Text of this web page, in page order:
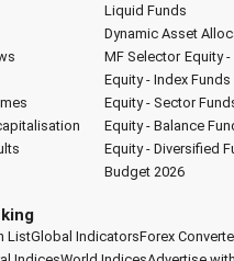
Liquid Funds
Dynamic Asset
MF Selector Equity -
Equity - Index Funds
Equity - Sector
Equity - Balance
Equity - Diversified
Budget 2026
ListGlobal IndicatorsForex